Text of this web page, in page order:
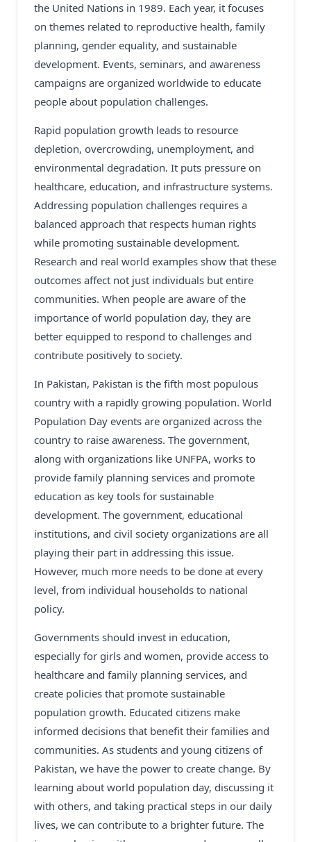
the United Nations in 1989. Each year, it focuses
on themes related to reproductive health, family
planning, gender equality, and sustainable
development. Events, seminars, and awareness
campaigns are organized worldwide to educate
people about population challenges.
Rapid population growth leads to resource
depletion, overcrowding, unemployment, and
environmental degradation. It puts pressure on
healthcare, education, and infrastructure systems.
Addressing population challenges requires a
balanced approach that respects human rights
while promoting sustainable development.
Research and real world examples show that these
outcomes affect not just individuals but entire
communities. When people are aware of the
importance of world population day, they are
better equipped to respond to challenges and
contribute positively to society.
In Pakistan, Pakistan is the fifth most populous
country with a rapidly growing population. World
Population Day events are organized across the
country to raise awareness. The government,
along with organizations like UNFPA, works to
provide family planning services and promote
education as key tools for sustainable
development. The government, educational
institutions, and civil society organizations are all
playing their part in addressing this issue.
However, much more needs to be done at every
level, from individual households to national
policy.
Governments should invest in education,
especially for girls and women, provide access to
healthcare and family planning services, and
create policies that promote sustainable
population growth. Educated citizens make
informed decisions that benefit their families and
communities. As students and young citizens of
Pakistan, we have the power to create change. By
learning about world population day, discussing it
with others, and taking practical steps in our daily
lives, we can contribute to a brighter future. The